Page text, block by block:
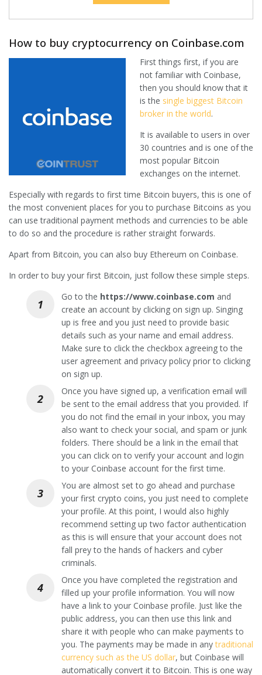
How to buy cryptocurrency on Coinbase.com
First things first, if you are
not familiar with Coinbase,
then you should know that it
is the single biggest Bitcoin
broker in the world.
It is available to users in over
30 countries and is one of the
most popular Bitcoin
exchanges on the internet.
Especially with regards to first time Bitcoin buyers, this is one of
the most convenient places for you to purchase Bitcoins as you
can use traditional payment methods and currencies to be able
to do so and the procedure is rather straight forwards.
Apart from Bitcoin, you can also buy Ethereum on Coinbase.
In order to buy your first Bitcoin, just follow these simple steps.
Go to the https://www.coinbase.com and
create an account by clicking on sign up. Singing
up is free and you just need to provide basic
details such as your name and email address.
Make sure to click the checkbox agreeing to the
user agreement and privacy policy prior to clicking
on sign up.
Once you have signed up, a verification email will
be sent to the email address that you provided. If
you do not find the email in your inbox, you may
also want to check your social, and spam or junk
folders. There should be a link in the email that
you can click on to verify your account and login
to your Coinbase account for the first time.
You are almost set to go ahead and purchase
your first crypto coins, you just need to complete
your profile. At this point, I would also highly
recommend setting up two factor authentication
as this is will ensure that your account does not
fall prey to the hands of hackers and cyber
criminals.
Once you have completed the registration and
filled up your profile information. You will now
have a link to your Coinbase profile. Just like the
public address, you can then use this link and
share it with people who can make payments to
you. The payments may be made in anytraditional
currency such as the US dollar, but Coinbase will
automatically convert it to Bitcoin. This is one way